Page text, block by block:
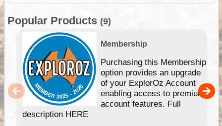
Popular Products (9)
Membership
Purchasing this Membership
option provides an upgrade
of your ExplorOz Account
enabling access to premium
account features. Full
description HERE